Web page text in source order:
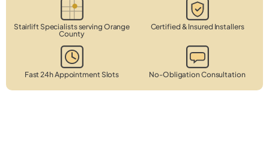
Stairlift Specialists serving Orange
County
Certified & Insured Installers
Fast 24h Appointment Slots No-Obligation Consultation